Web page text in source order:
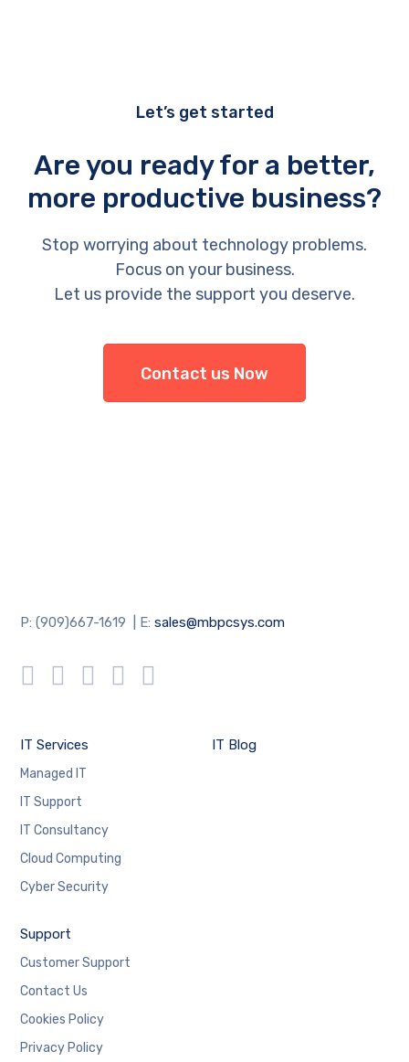
Let’s get started
Are you ready for a better,
more productive business?
Stop worrying about technology problems.
Focus on your business.
Let us provide the support you deserve.
Contact us Now
P: (909)667-1619 | E:sales@mbpcsys.com
IT Services
Managed IT
IT Support
IT Consultancy
Cloud Computing
Cyber Security
IT Blog
Support
Customer Support
Contact Us
Cookies Policy
Privacy Policy